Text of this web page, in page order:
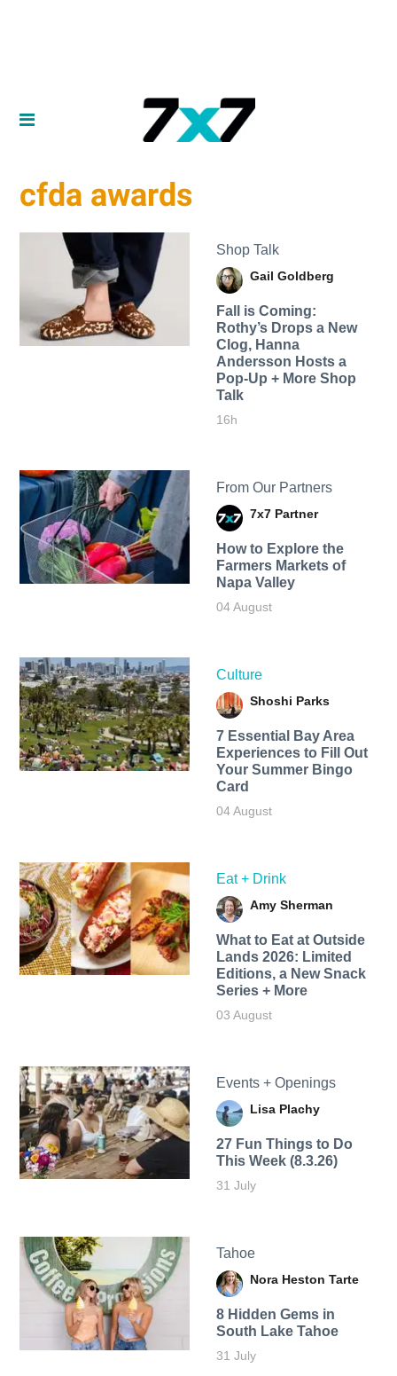
cfda awards
Shop Talk
Gail Goldberg
Fall is Coming:
Rothy’s Drops a New
Clog, Hanna
Andersson Hosts a
Pop-Up + More Shop
Talk
16h
From Our Partners
7x7 Partner
How to Explore the
Farmers Markets of
Napa Valley
04 August
Culture
Shoshi Parks
7 Essential Bay Area
Experiences to Fill Out
Your Summer Bingo
Card
04 August
Eat + Drink
Amy Sherman
What to Eat at Outside
Lands 2026: Limited
Editions, a New Snack
Series + More
03 August
Events + Openings
Lisa Plachy
27 Fun Things to Do
This Week (8.3.26)
31 July
Tahoe
Nora Heston Tarte
8 Hidden Gems in
South Lake Tahoe
31 July